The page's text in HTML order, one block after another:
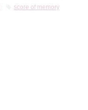
score of memory